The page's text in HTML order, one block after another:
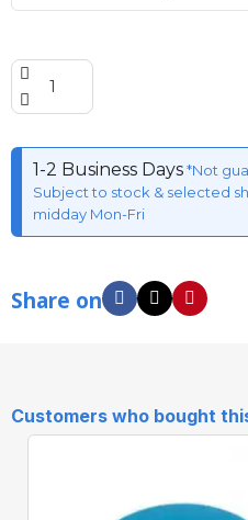
1-2 Business Days*Not
Subject to stock & selected
midday Mon-Fri
Share on
Customers who bought